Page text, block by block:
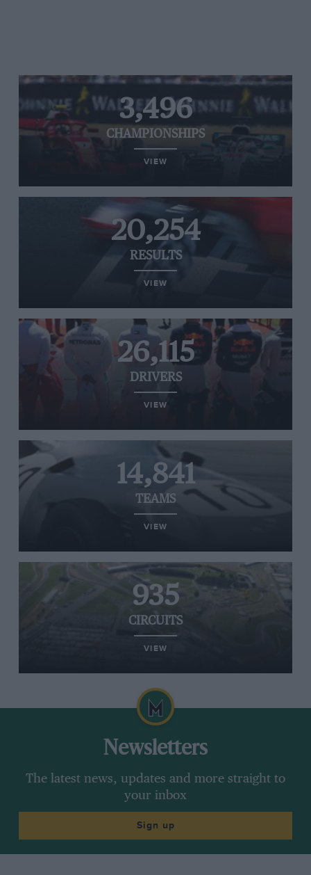
3,496
CHAMPIONSHIPS
VIEW
20,254
RESULTS
VIEW
26,115
DRIVERS
VIEW
14,841
TEAMS
VIEW
935
CIRCUITS
VIEW
Newsletters
The latest news, updates and more straight to
your inbox
Sign up